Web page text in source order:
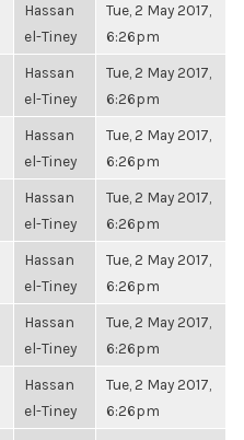
Hassan
el-Tiney
Tue, 2 May 2017,
6:26pm
Hassan
el-Tiney
Tue, 2 May 2017,
6:26pm
Hassan
el-Tiney
Tue, 2 May 2017,
6:26pm
Hassan
el-Tiney
Tue, 2 May 2017,
6:26pm
Hassan
el-Tiney
Tue, 2 May 2017,
6:26pm
Hassan
el-Tiney
Tue, 2 May 2017,
6:26pm
Hassan
el-Tiney
Tue, 2 May 2017,
6:26pm